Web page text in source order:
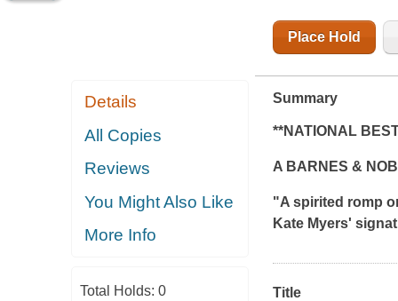
Details
All Copies
Reviews
You Might Also Like
More Info
Total Holds: 0
Place Hold
Summary
**NATIONAL
A BARNES &
"A spirited romp
Kate Myers'
Title